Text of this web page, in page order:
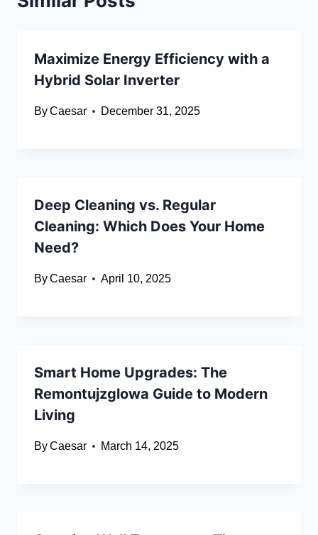
Maximize Energy Efficiency with a
Hybrid Solar Inverter
ByCaesar December 31, 2025
Deep Cleaning vs. Regular
Cleaning: Which Does Your Home
Need?
ByCaesar April 10, 2025
Smart Home Upgrades: The
Remontujzglowa Guide to Modern
Living
ByCaesar March 14, 2025